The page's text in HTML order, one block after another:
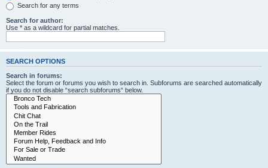
Search for any terms
Search for author:
Use * as a wildcard for partial matches.
SEARCH OPTIONS
Search in forums:
Select the forum or forums you wish to search in. Subforums are searched automatically
if you do not disable “search subforums“ below.